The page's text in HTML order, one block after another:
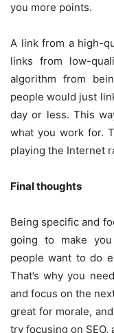
you more points.
A link from a high-
links from low-
algorithm from
people would just
day or less. This
what you work for.
playing the Internet
Final thoughts
Being specific and
going to make
people want to do
That’s why you
and focus on the
great for morale,
try focusing on